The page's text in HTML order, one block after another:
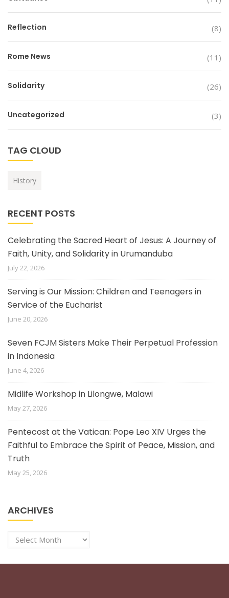
Reflection (8)
Rome News (11)
Solidarity (26)
Uncategorized (3)
TAG CLOUD
History
RECENT POSTS
Celebrating the Sacred Heart of Jesus: A Journey of
Faith, Unity, and Solidarity in Urumanduba
July 22, 2026
Serving is Our Mission: Children and Teenagers in
Service of the Eucharist
June 20, 2026
Seven FCJM Sisters Make Their Perpetual Profession
in Indonesia
June 4, 2026
Midlife Workshop in Lilongwe, Malawi
May 27, 2026
Pentecost at the Vatican: Pope Leo XIV Urges the
Faithful to Embrace the Spirit of Peace, Mission, and
Truth
May 25, 2026
ARCHIVES
Archives